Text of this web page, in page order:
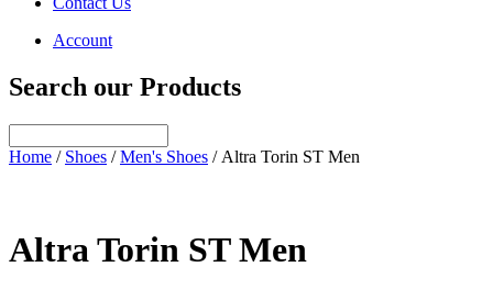
Account
Search our Products
Home / Shoes /Men's Shoes / Altra Torin ST Men
Altra Torin ST Men